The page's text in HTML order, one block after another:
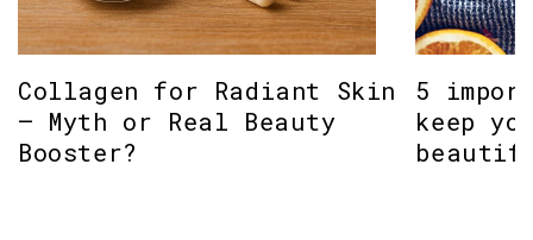
Collagen for Radiant Skin
– Myth or Real Beauty
Booster?
5
keep